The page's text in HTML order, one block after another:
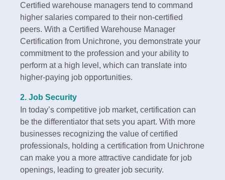
Certified warehouse managers tend to command
higher salaries compared to their non-certified
peers. With a Certified Warehouse Manager
Certification from Unichrone, you demonstrate your
commitment to the profession and your ability to
perform at a high level, which can translate into
higher-paying job opportunities.
2. Job Security
In today’s competitive job market, certification can
be the differentiator that sets you apart. With more
businesses recognizing the value of certified
professionals, holding a certification from Unichrone
can make you a more attractive candidate for job
openings, leading to greater job security.